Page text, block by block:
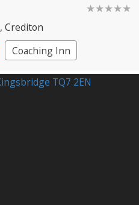
★★★★★
, Crediton
Coaching Inn